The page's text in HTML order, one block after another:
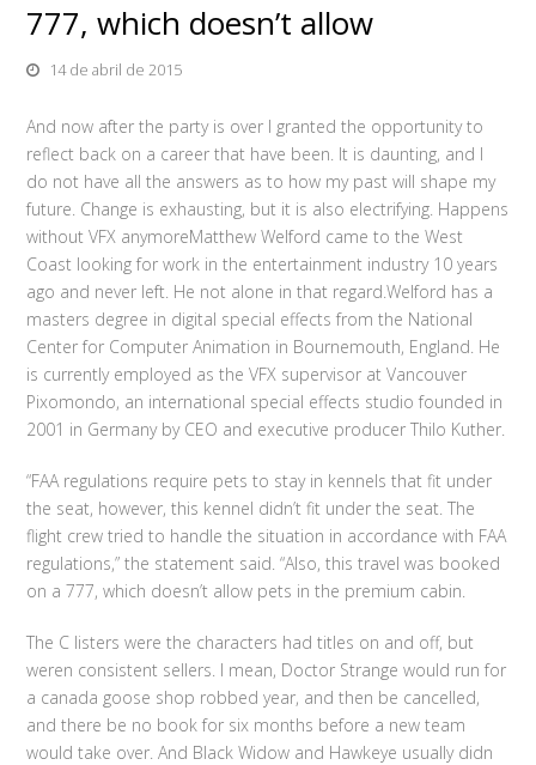
777, which doesn’t allow
14 de abril de 2015
And now after the party is over I granted the opportunity to
reflect back on a career that have been. It is daunting, and I
do not have all the answers as to how my past will shape my
future. Change is exhausting, but it is also electrifying. Happens
without VFX anymoreMatthew Welford came to the West
Coast looking for work in the entertainment industry 10 years
ago and never left. He not alone in that regard.Welford has a
masters degree in digital special effects from the National
Center for Computer Animation in Bournemouth, England. He
is currently employed as the VFX supervisor at Vancouver
Pixomondo, an international special effects studio founded in
2001 in Germany by CEO and executive producer Thilo Kuther.
“FAA regulations require pets to stay in kennels that fit under
the seat, however, this kennel didn’t fit under the seat. The
flight crew tried to handle the situation in accordance with FAA
regulations,” the statement said. “Also, this travel was booked
on a 777, which doesn’t allow pets in the premium cabin.
The C listers were the characters had titles on and off, but
weren consistent sellers. I mean, Doctor Strange would run for
a canada goose shop robbed year, and then be cancelled,
and there be no book for six months before a new team
would take over. And Black Widow and Hawkeye usually didn